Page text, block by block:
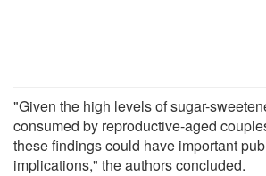
"Given the high levels of sugar-
consumed by reproductive-aged
these findings could have important
implications," the authors concluded.